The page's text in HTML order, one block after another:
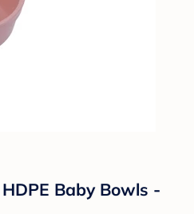
Baby Bowls -